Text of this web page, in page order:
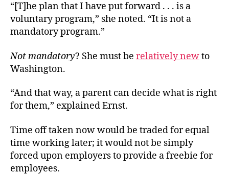
“[T]he plan that I have put forward . . . is a
voluntary program,” she noted. “It is not a
mandatory program.”
Not mandatory? She must be relatively newto
Washington.
“And that way, a parent can decide what is right
for them,” explained Ernst.
Time off taken now would be traded for equal
time working later; it would not be simply
forced upon employers to provide a freebie for
employees.